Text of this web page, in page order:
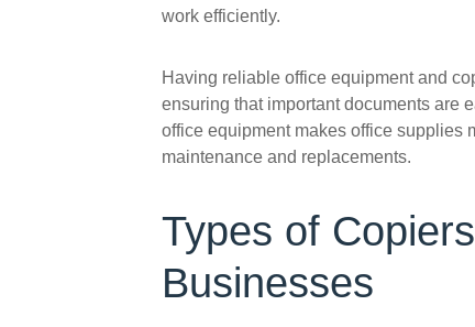
work efficiently.
Having reliable office equipment and
ensuring that important documents are
office equipment makes office supplies
maintenance and replacements.
Types of
Businesses